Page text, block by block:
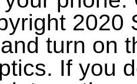
2020
turn on
If you